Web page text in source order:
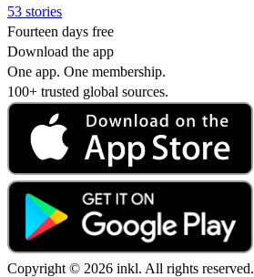
53 stories
Fourteen days free
Download the app
One app. One membership.
100+ trusted global sources.
Copyright © 2026 inkl. All rights reserved.